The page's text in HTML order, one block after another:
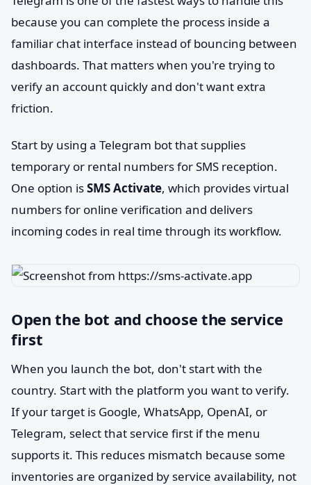
because you can complete the process inside a
familiar chat interface instead of bouncing between
dashboards. That matters when you're trying to
verify an account quickly and don't want extra
friction.
Start by using a Telegram bot that supplies
temporary or rental numbers for SMS reception.
One option isSMS Activate, which provides virtual
numbers for online verification and delivers
incoming codes in real time through its workflow.
Open the bot and choose the service
first
When you launch the bot, don't start with the
country. Start with the platform you want to verify.
If your target is Google, WhatsApp, OpenAI, or
Telegram, select that service first if the menu
supports it. This reduces mismatch because some
inventories are organized by service availability, not